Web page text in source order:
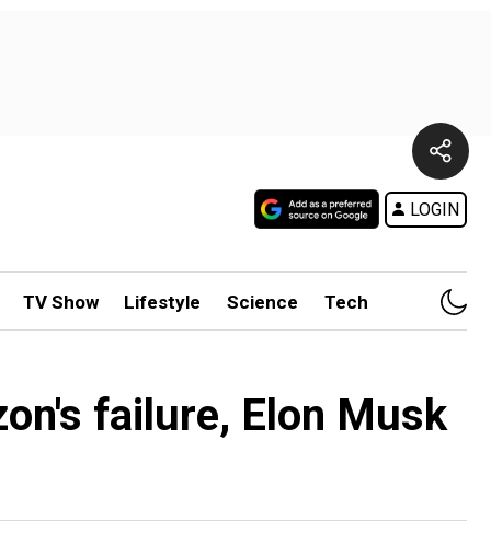
LOGIN
TV Show Lifestyle Science Tech
failure, Elon Musk